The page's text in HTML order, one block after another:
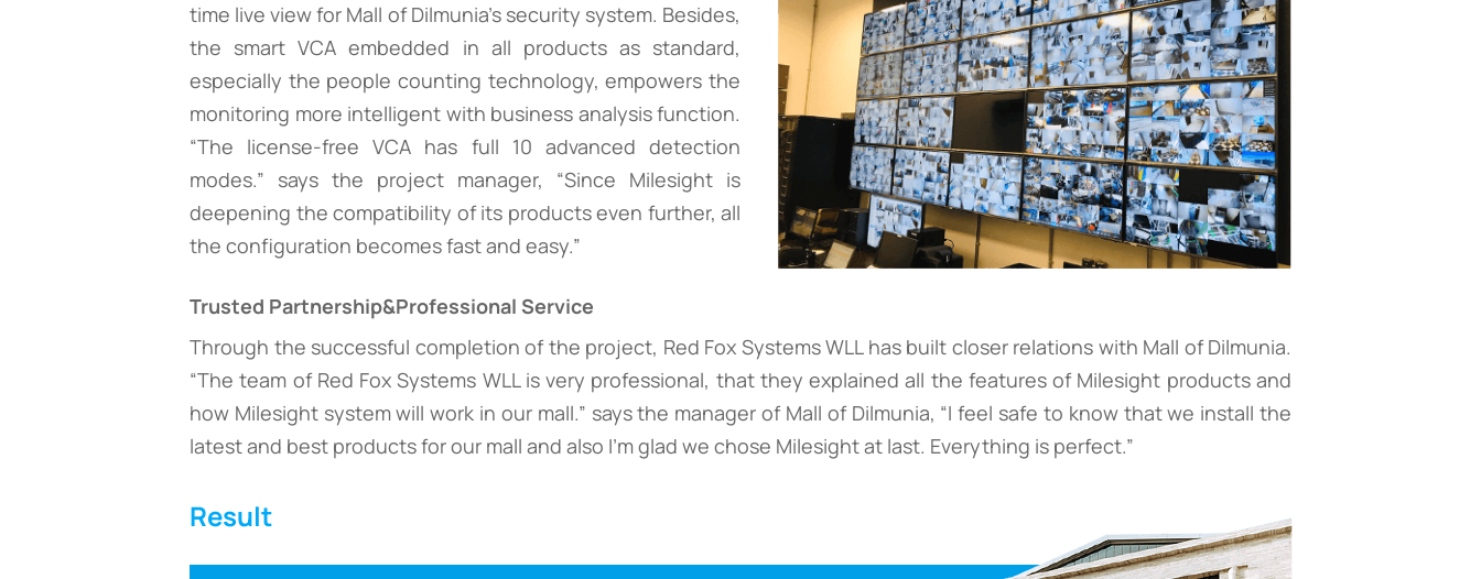
time live view for Mall of Dilmunia's security system. Besides,
the smart VCA embedded in all products as standard,
especially the people counting technology, empowers the
monitoring more intelligent with business analysis function.
“The license-free VCA has full 10 advanced detection
modes.” says the project manager, “Since Milesight is
deepening the compatibility of its products even further, all
the configuration becomes fast and easy.”
Trusted Partnership&Professional Service
Through the successful completion of the project, Red Fox Systems WLL has built closer relations with Mall of Dilmunia.
“The team of Red Fox Systems WLL is very professional, that they explained all the features of Milesight products and
how Milesight system will work in our mall.” says the manager of Mall of Dilmunia, “I feel safe to know that we install the
latest and best products for our mall and also I'm glad we chose Milesight at last. Everything is perfect.”
Result